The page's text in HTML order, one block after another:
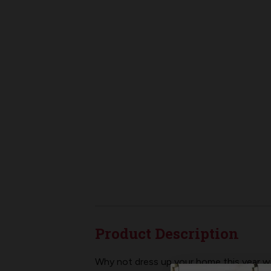
Product Description
Why not dress up your home this year